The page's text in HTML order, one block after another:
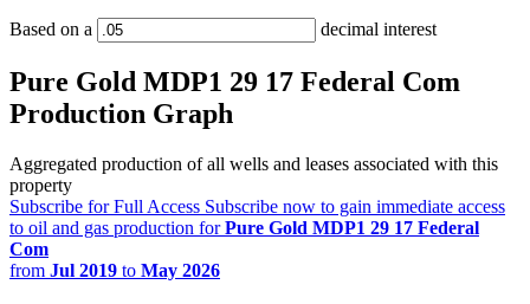
Based on a decimal interest
Pure Gold MDP1 29 17 Federal Com
Production Graph
Aggregated production of all wells and leases associated with this
property
Subscribe for Full Access Subscribe now to gain immediate access
to oil and gas production forPure Gold MDP1 29 17 Federal
Com
from Jul 2019 to May 2026